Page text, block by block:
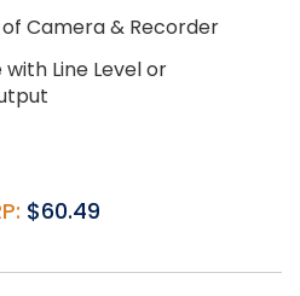
Camera & Recorder
Line Level or
$60.49